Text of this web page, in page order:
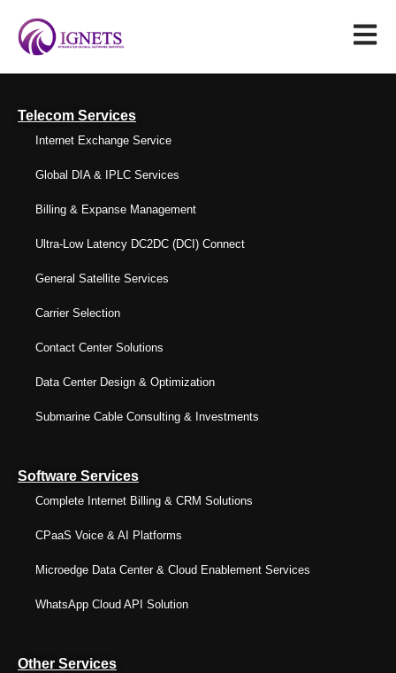
Telecom Services
Internet Exchange Service
Global DIA & IPLC Services
Billing & Expanse Management
Ultra-Low Latency DC2DC (DCI) Connect
General Satellite Services
Carrier Selection
Contact Center Solutions
Data Center Design & Optimization
Submarine Cable Consulting & Investments
Software Services
Complete Internet Billing & CRM Solutions
CPaaS Voice & AI Platforms
Microedge Data Center & Cloud Enablement Services
WhatsApp Cloud API Solution
Other Services